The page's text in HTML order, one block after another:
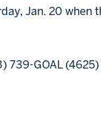
Jan. 20 when
739-GOAL